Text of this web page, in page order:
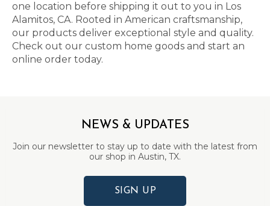
one location before shipping it out to you in Los
Alamitos, CA. Rooted in American craftsmanship,
our products deliver exceptional style and quality.
Check out our custom home goods and start an
online order today.
NEWS & UPDATES
Join our newsletter to stay up to date with the latest from
our shop in Austin, TX.
SIGN UP